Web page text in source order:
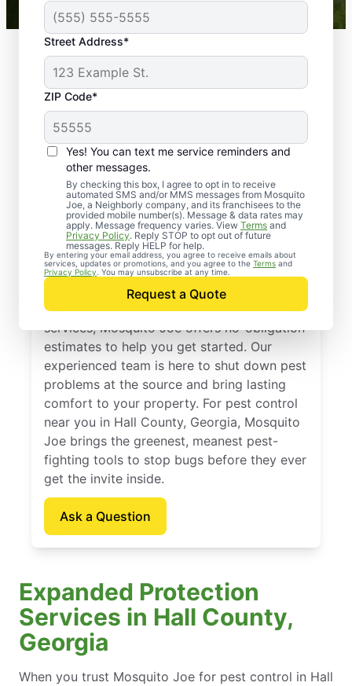
Street Address*
ZIP Code*
Yes! You can text me service reminders and
other messages.
By checking this box, I agree to opt in to receive
automated SMS and/or MMS messages from Mosquito
Joe, a Neighborly company, and its franchisees to the
provided mobile number(s). Message & data rates may
apply. Message frequency varies. View Terms and
Privacy Policy. Reply STOP to opt out of future
messages. Reply HELP for help.
By entering your email address, you agree to receive emails about
services, updates or promotions, and you agree to the Terms and
Privacy Policy . You may unsubscribe at any time.
Request a Quote
Professional Pest
Control Services in
Hall County, Georgia
If you’ve been thinking about pest control
services, Mosquito Joe offers no-obligation
estimates to help you get started. Our
experienced team is here to shut down pest
problems at the source and bring lasting
comfort to your property. For pest control
near you in Hall County, Georgia, Mosquito
Joe brings the greenest, meanest pest-
fighting tools to stop bugs before they ever
get the invite inside.
Ask a Question
Expanded Protection
Services in Hall County,
Georgia
When you trust Mosquito Joe for pest control in Hall